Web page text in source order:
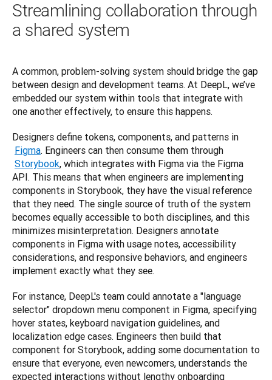
Streamlining collaboration through
a shared system
A common, problem-solving system should bridge the gap
between design and development teams. At DeepL, we’ve
embedded our system within tools that integrate with
one another effectively, to ensure this happens.
Designers define tokens, components, and patterns in
Figma. Engineers can then consume them through
Storybook, which integrates with Figma via the Figma
API. This means that when engineers are implementing
components in Storybook, they have the visual reference
that they need. The single source of truth of the system
becomes equally accessible to both disciplines, and this
minimizes misinterpretation. Designers annotate
components in Figma with usage notes, accessibility
considerations, and responsive behaviors, and engineers
implement exactly what they see.
For instance, DeepL's team could annotate a "language
selector" dropdown menu component in Figma, specifying
hover states, keyboard navigation guidelines, and
localization edge cases. Engineers then build that
component for Storybook, adding some documentation to
ensure that everyone, even newcomers, understands the
expected interactions without lengthy onboarding